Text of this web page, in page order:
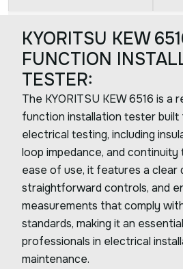
KYORITSU KEW
FUNCTION
TESTER:
The KYORITSU KEW 6516 is a
function installation tester
electrical testing, including
loop impedance, and
ease of use, it features a clear
straightforward controls, and
measurements that comply
standards, making it an
professionals in electrical
maintenance.